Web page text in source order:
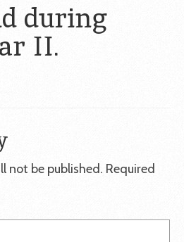
during
II.
not be published. Required